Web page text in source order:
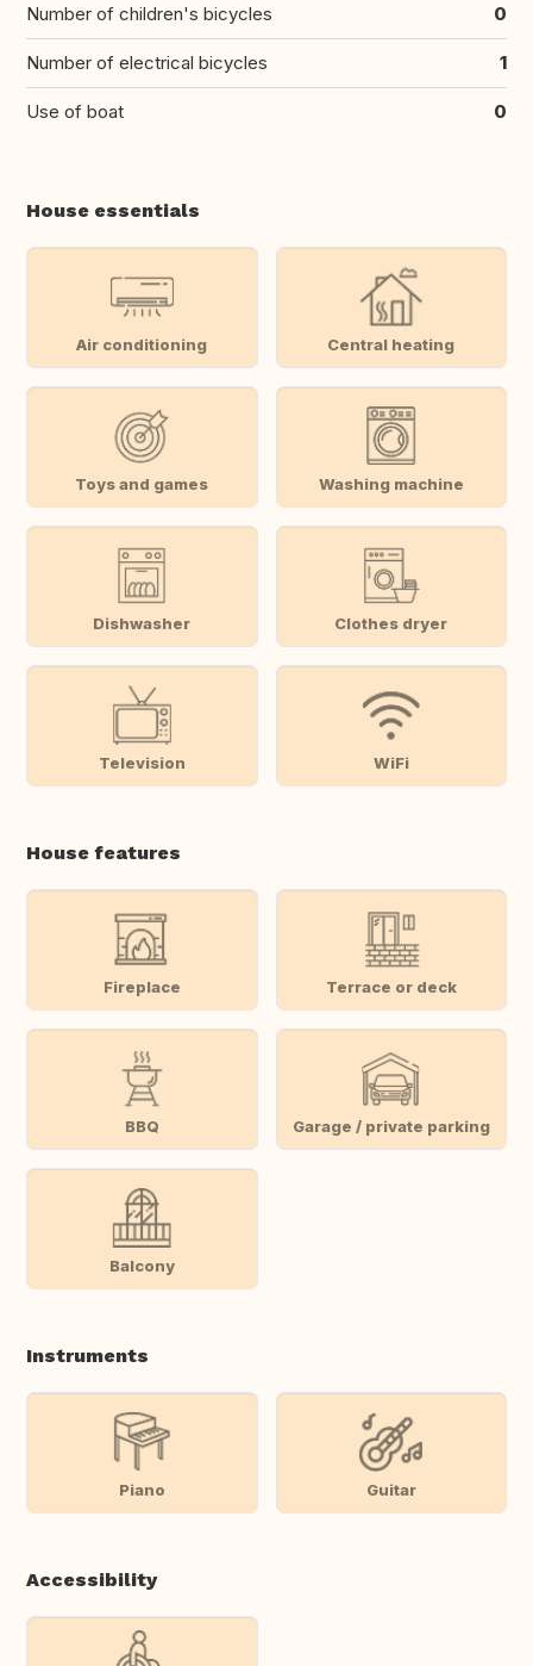
Number of children's bicycles 0
Number of electrical bicycles 1
Use of boat 0
House essentials
Air conditioning Central heating
Toys and games Washing machine
Dishwasher Clothes dryer
Television WiFi
House features
Fireplace Terrace or deck
BBQ Garage / private parking
Balcony
Instruments
Piano Guitar
Accessibility